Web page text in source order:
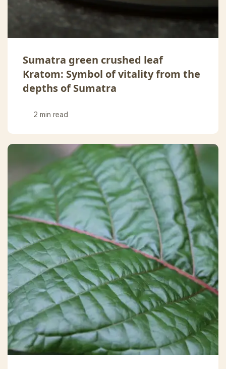
Sumatra green crushed leaf
Kratom: Symbol of vitality from the
depths of Sumatra
2 min read